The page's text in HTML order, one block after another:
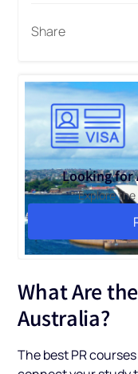
Share
Looking for
Explore
What Are
Australia?
The best PR